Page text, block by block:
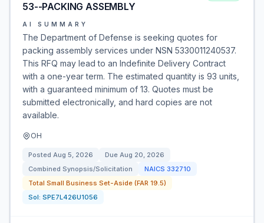
53--PACKING ASSEMBLY
AI SUMMARY
The Department of Defense is seeking quotes for
packing assembly services under NSN 5330011240537.
This RFQ may lead to an Indefinite Delivery Contract
with a one-year term. The estimated quantity is 93 units,
with a guaranteed minimum of 13. Quotes must be
submitted electronically, and hard copies are not
available.
OH
Posted Aug 5, 2026 Due Aug 20, 2026
Combined Synopsis/Solicitation
NAICS 332710
Total Small Business Set-Aside (FAR 19.5)
Sol: SPE7L426U1056